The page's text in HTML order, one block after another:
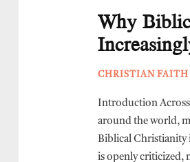
Why
CHRISTIAN FAITH
Introduction Across
around the world,
Biblical Christianity
is openly criticized,